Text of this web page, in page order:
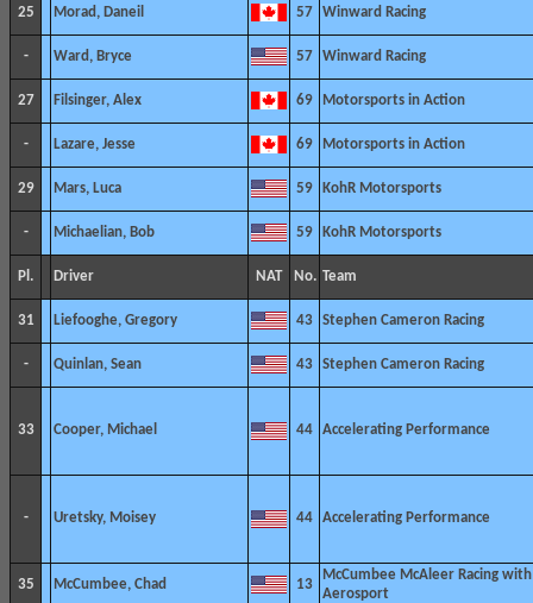
25 Morad, Daneil 57 Winward Racing
- Ward, Bryce 57 Winward Racing
27 Filsinger, Alex 69 Motorsports in Action
- Lazare, Jesse 69 Motorsports in Action
29 Mars, Luca 59 KohR Motorsports
- Michaelian, Bob 59 KohR Motorsports
Pl. Driver NAT No. Team
31 Liefooghe, Gregory 43 Stephen Cameron Racing
- Quinlan, Sean 43 Stephen Cameron Racing
33 Cooper, Michael 44 Accelerating Performance
- Uretsky, Moisey 44 Accelerating Performance
35 McCumbee, Chad 13
McCumbee McAleer Racing with
Aerosport